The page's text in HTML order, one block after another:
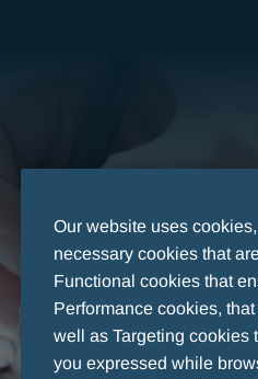
Our website uses
necessary cookies that
Functional cookies that
Performance cookies,
well as Targeting cookies
you expressed while